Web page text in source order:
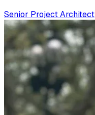
Senior Project Architect